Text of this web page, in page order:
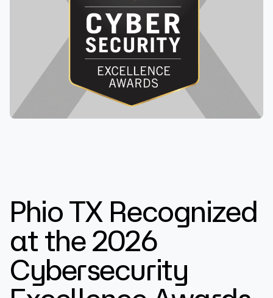
Phio TX Recognized
at the 2026
Cybersecurity